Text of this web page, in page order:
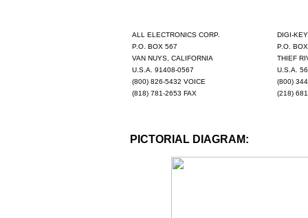
ALL ELECTRONICS CORP.
DIGI-
P.O. BOX 567
P.O.
VAN NUYS, CALIFORNIA
THIEF
U.S.A. 91408-0567
U.S.A.
(800) 826-5432 VOICE
(800)
(818) 781-2653 FAX
(218)
PICTORIAL DIAGRAM: